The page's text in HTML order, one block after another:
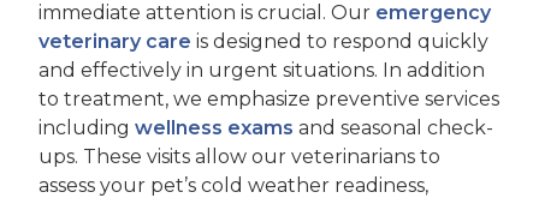
immediate attention is crucial. Our emergency
veterinary care is designed to respond quickly
and effectively in urgent situations. In addition
to treatment, we emphasize preventive services
including wellness exams and seasonal check-
ups. These visits allow our veterinarians to
assess your pet’s cold weather readiness,